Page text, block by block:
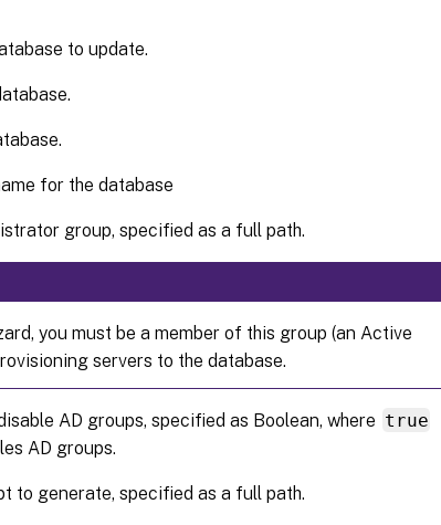
to update.
for the database
group, specified as a full path.
you must be a member of this group (an Active
servers to the database.
AD groups, specified as Boolean, where true
AD groups.
to generate, specified as a full path.